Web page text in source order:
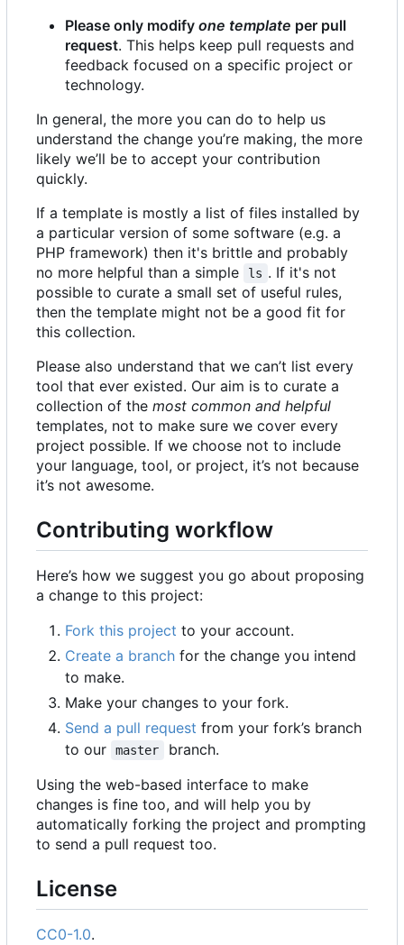
Please only modify one template per pull
request. This helps keep pull requests and
feedback focused on a specific project or
technology.
In general, the more you can do to help us
understand the change you’re making, the more
likely we’ll be to accept your contribution
quickly.
If a template is mostly a list of files installed by
a particular version of some software (e.g. a
PHP framework) then it's brittle and probably
no more helpful than a simple
ls . If it's not
possible to curate a small set of useful rules,
then the template might not be a good fit for
this collection.
Please also understand that we can’t list every
tool that ever existed. Our aim is to curate a
collection of the most common and helpful
templates, not to make sure we cover every
project possible. If we choose not to include
your language, tool, or project, it’s not because
it’s not awesome.
Contributing workflow
Here’s how we suggest you go about proposing
a change to this project:
Fork this project to your account.
Create a branch for the change you intend
to make.
Make your changes to your fork.
Send a pull request from your fork’s branch
to our
master
branch.
Using the web-based interface to make
changes is fine too, and will help you by
automatically forking the project and prompting
to send a pull request too.
License
CC0-1.0.